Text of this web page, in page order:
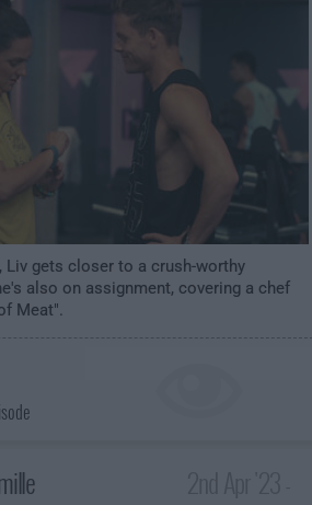
Liv gets closer to a crush-worthy
also on assignment, covering a chef
Meat".